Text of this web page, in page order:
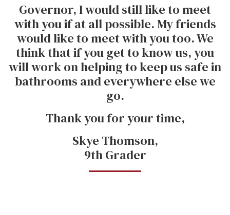
Governor, I would still like to meet
with you if at all possible. My friends
would like to meet with you too. We
think that if you get to know us, you
will work on helping to keep us safe in
bathrooms and everywhere else we
go.
Thank you for your time,
Skye Thomson,
9th Grader